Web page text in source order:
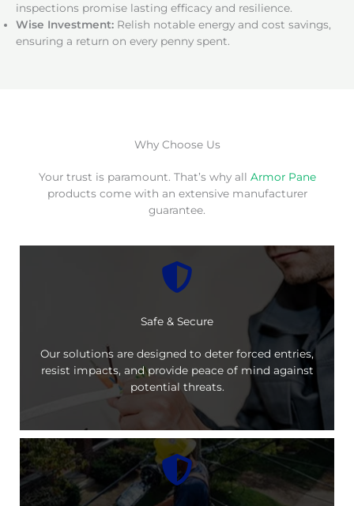
inspections promise lasting efficacy and resilience.
Wise Investment: Relish notable energy and cost savings,
ensuring a return on every penny spent.
Why Choose Us
Your trust is paramount. That’s why all Armor Pane
products come with an extensive manufacturer
guarantee.
Safe & Secure
Our solutions are designed to deter forced entries,
resist impacts, and provide peace of mind against
potential threats.